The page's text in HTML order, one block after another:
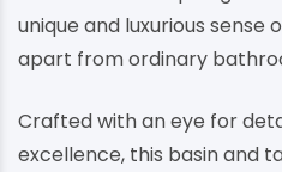
unique and luxurious sense
apart from ordinary
Crafted with an eye for
excellence, this basin and